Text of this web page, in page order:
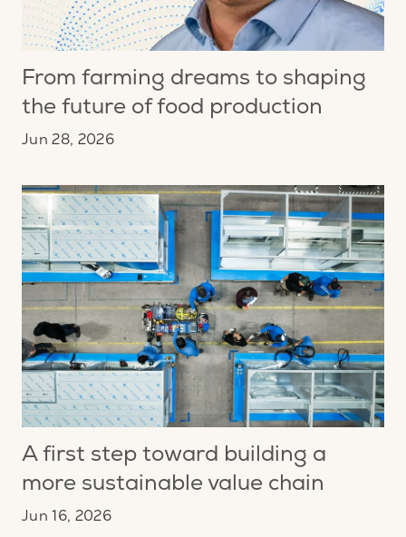
From farming dreams to shaping
the future of food production
Jun 28, 2026
A first step toward building a
more sustainable value chain
Jun 16, 2026